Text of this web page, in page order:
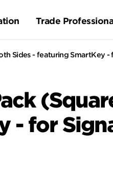
Trade
Sides - featuring SmartKey -
- for